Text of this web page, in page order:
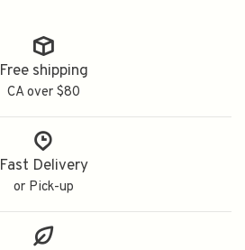
Free shipping
CA over $80
Fast Delivery
or Pick-up